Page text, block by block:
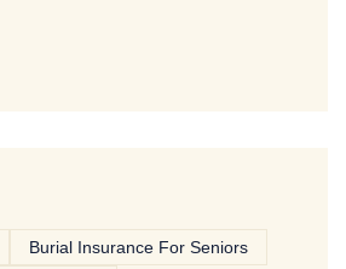
Burial Insurance For Seniors